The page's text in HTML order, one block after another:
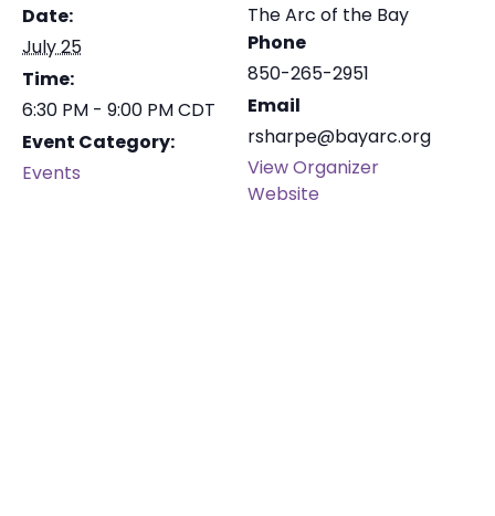
Date:
July 25
Time:
6:30 PM - 9:00 PMCDT
Event Category:
Events
The Arc of the Bay
Phone
850-265-2951
Email
rsharpe@bayarc.org
View Organizer
Website